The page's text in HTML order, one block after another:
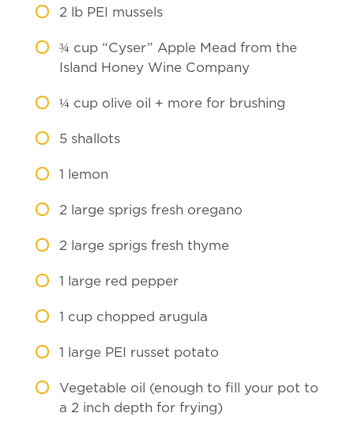
2 lb PEI mussels
¾ cup “Cyser” Apple Mead from the
Island Honey Wine Company
¼ cup olive oil + more for brushing
5shallots
1 lemon
2 large sprigs fresh oregano
2 large sprigs fresh thyme
1 large red pepper
1 cup chopped arugula
1 large PEI russet potato
Vegetable oil (enough to fill your pot to
a 2 inch depth for frying)